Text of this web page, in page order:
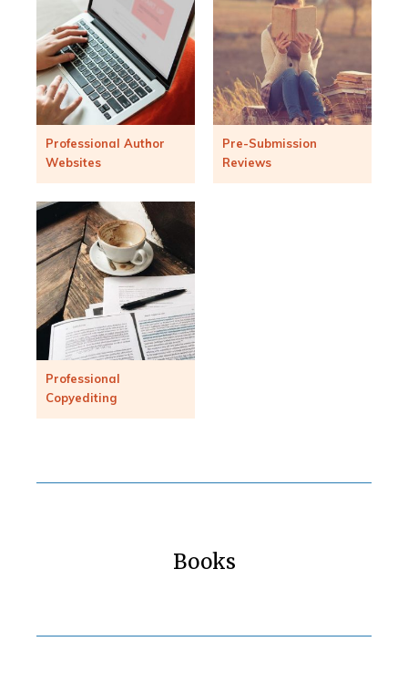
Professional Author
Websites
Pre-Submission
Reviews
Professional
Copyediting
Books